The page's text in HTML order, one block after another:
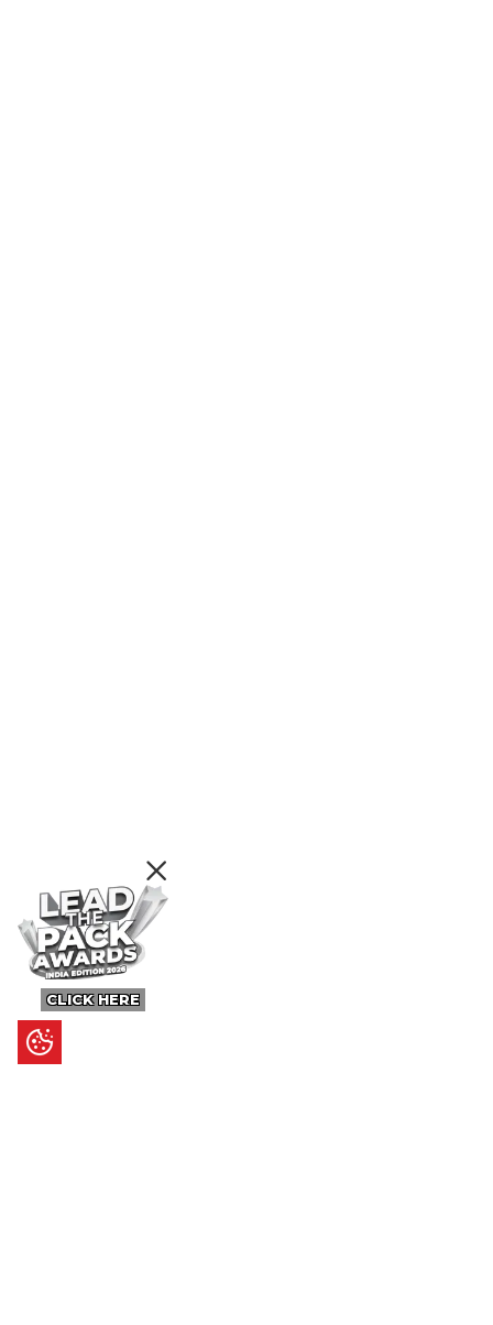
CLICK HERE